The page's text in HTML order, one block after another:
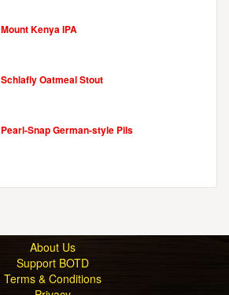
Mount Kenya IPA
Schlafly Oatmeal Stout
Pearl-Snap German-style Pils
About Us
Support BOTD
Terms & Conditions